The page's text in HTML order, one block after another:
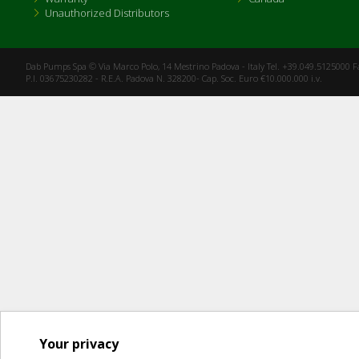
Your privacy
Unauthorized Distributors
Dab Pumps Spa © Via Marco Polo, 14 Mestrino Padova - Italy Tel. +39.049.5125000
P.I. 03675230282 - R.E.A. Padova N. 328200- Cap. Soc. Euro €10.000.000 i.v.